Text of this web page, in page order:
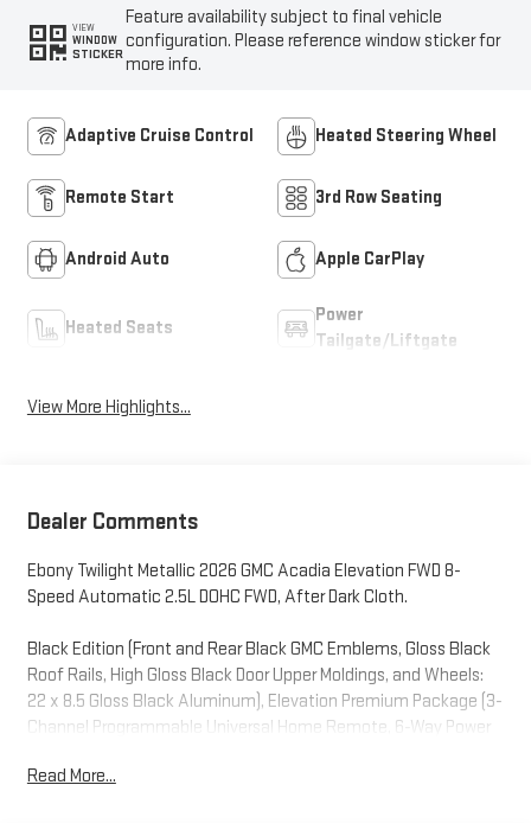
VIEW
WINDOW
STICKER
Feature availability subject to final vehicle
configuration. Please reference window sticker for
more info.
Adaptive Cruise Control Heated Steering Wheel
Remote Start 3rd Row Seating
Android Auto Apple CarPlay
Heated Seats
Power
Tailgate/Liftgate
View More Highlights...
Dealer Comments
Ebony Twilight Metallic 2026 GMC Acadia Elevation FWD 8-
Speed Automatic 2.5L DOHC FWD, After Dark Cloth.
Black Edition (Front and Rear Black GMC Emblems, Gloss Black
Roof Rails, High Gloss Black Door Upper Moldings, and Wheels:
22 x 8.5 Gloss Black Aluminum), Elevation Premium Package (3-
Channel Programmable Universal Home Remote, 6-Way Power
Seating Configuration), CoreTec Seat Trim, and Front Passenger
Read More...